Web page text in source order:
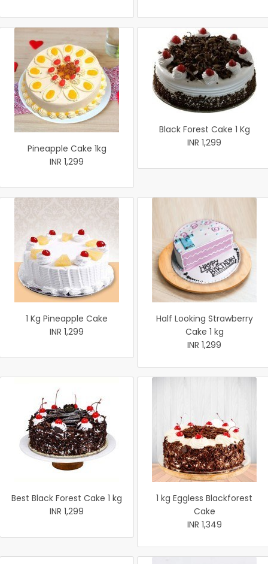
Pineapple Cake 1kg
INR 1,299
Black Forest Cake 1 Kg
INR 1,299
1 Kg Pineapple Cake
INR 1,299
Half Looking Strawberry
Cake 1 kg
INR 1,299
Best Black Forest Cake 1 kg
INR 1,299
1 kg Eggless Blackforest
Cake
INR 1,349